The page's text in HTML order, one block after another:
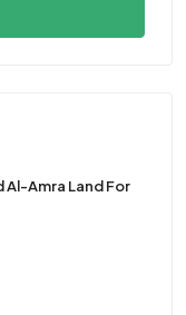
Amra Land For